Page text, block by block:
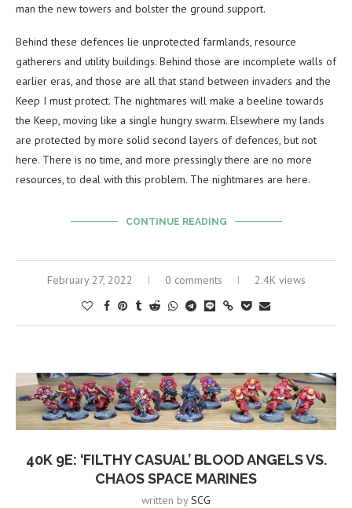
man the new towers and bolster the ground support.
Behind these defences lie unprotected farmlands, resource
gatherers and utility buildings. Behind those are incomplete walls of
earlier eras, and those are all that stand between invaders and the
Keep I must protect. The nightmares will make a beeline towards
the Keep, moving like a single hungry swarm. Elsewhere my lands
are protected by more solid second layers of defences, but not
here. There is no time, and more pressingly there are no more
resources, to deal with this problem. The nightmares are here.
CONTINUE READING
February 27, 2022 0 comments 2.4K views
40K 9E: ‘FILTHY CASUAL’ BLOOD ANGELS VS.
CHAOS SPACE MARINES
written bySCG